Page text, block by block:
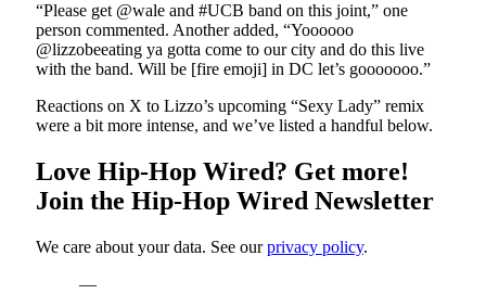
“Please get @wale and #UCB band on this joint,” one
person commented. Another added, “Yoooooo
@lizzobeeating ya gotta come to our city and do this live
with the band. Will be [fire emoji] in DC let’s gooooooo.”
Reactions on X to Lizzo’s upcoming “Sexy Lady” remix
were a bit more intense, and we’ve listed a handful below.
Love Hip-Hop Wired? Get more!
Join the Hip-Hop Wired Newsletter
We care about your data. See ourprivacy policy.
—